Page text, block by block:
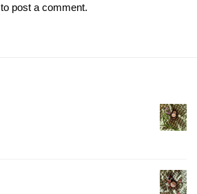
to post a comment.